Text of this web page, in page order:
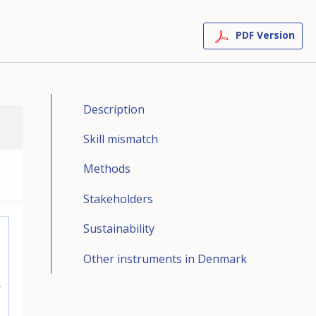
PDF Version
Description
Skill mismatch
Methods
Stakeholders
Sustainability
Other instruments in Denmark